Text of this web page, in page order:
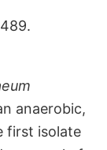
anaerobic,
first isolate